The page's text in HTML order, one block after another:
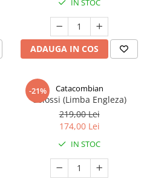
IN STOC
ADAUGA IN COS
-21% Catacombian
Colossi (Limba Engleza)
219,00 Lei
174,00 Lei
IN STOC